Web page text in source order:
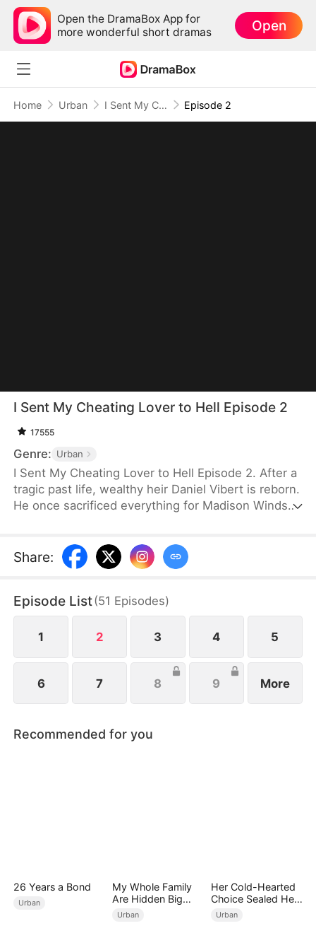
Open the DramaBox App for
more wonderful short dramas
Open
Home Urban I Sent My Cheating Lover to Hell Episode 2
I Sent My Cheating Lover to Hell Episode 2
17555
Genre: Urban
I Sent My Cheating Lover to Hell Episode 2. After a
tragic past life, wealthy heir Daniel Vibert is reborn.
He once sacrificed everything for Madison Windsor,
headed and exposes her true nature. He gathers
evidence against those with bad intentions and
will protect his family and grasp the fulfilling life he
should have had.
Share:
Episode List(51 Episodes)
1 2 3 4 5
6 7 8 9 More
Recommended for you
26 Years a Bond
Urban
My Whole Family
Are Hidden Big
Shots
Urban
Her Cold-Hearted
Choice Sealed Her
Doom
Urban